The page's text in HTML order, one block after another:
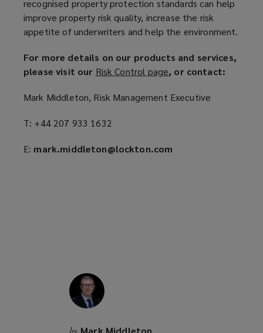
recognised property protection standards can help
improve property risk quality, increase the risk
appetite of underwriters and help the environment.
For more details on our products and services,
please visit our Risk Control page(
p
a
, or contact:
Mark Middleton, Risk Management Executive
T: +44 207 933 1632
E: mark.middleton@lockton.com
Mark Middleton